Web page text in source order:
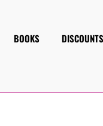
BOOKS